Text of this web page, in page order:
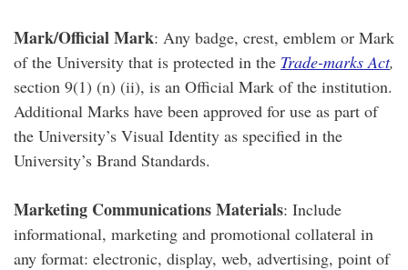
Mark/Official Mark: Any badge, crest, emblem or Mark
of the University that is protected in the Trade-marks Act,
section 9(1) (n) (ii), is an Official Mark of the institution.
Additional Marks have been approved for use as part of
the University’s Visual Identity as specified in the
University’s Brand Standards.
Marketing Communications Materials: Include
informational, marketing and promotional collateral in
any format: electronic, display, web, advertising, point of